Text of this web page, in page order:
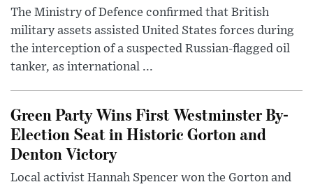
The Ministry of Defence confirmed that British
military assets assisted United States forces during
the interception of a suspected Russian-flagged oil
tanker, as international ...
Green Party Wins First Westminster By-
Election Seat in Historic Gorton and
Denton Victory
Local activist Hannah Spencer won the Gorton and